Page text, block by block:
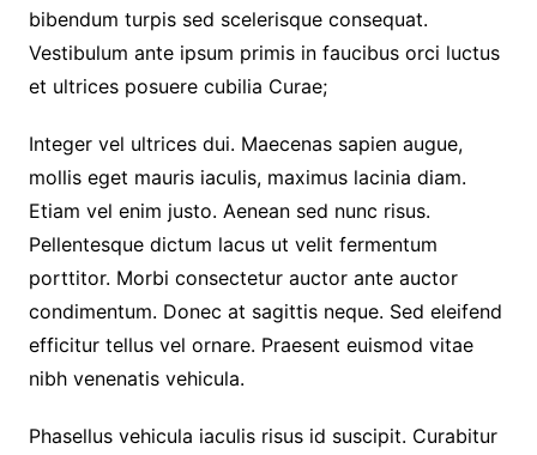
bibendum turpis sed scelerisque consequat.
Vestibulum ante ipsum primis in faucibus orci luctus
et ultrices posuere cubilia Curae;
Integer vel ultrices dui. Maecenas sapien augue,
mollis eget mauris iaculis, maximus lacinia diam.
Etiam vel enim justo. Aenean sed nunc risus.
Pellentesque dictum lacus ut velit fermentum
porttitor. Morbi consectetur auctor ante auctor
condimentum. Donec at sagittis neque. Sed eleifend
efficitur tellus vel ornare. Praesent euismod vitae
nibh venenatis vehicula.
Phasellus vehicula iaculis risus id suscipit. Curabitur